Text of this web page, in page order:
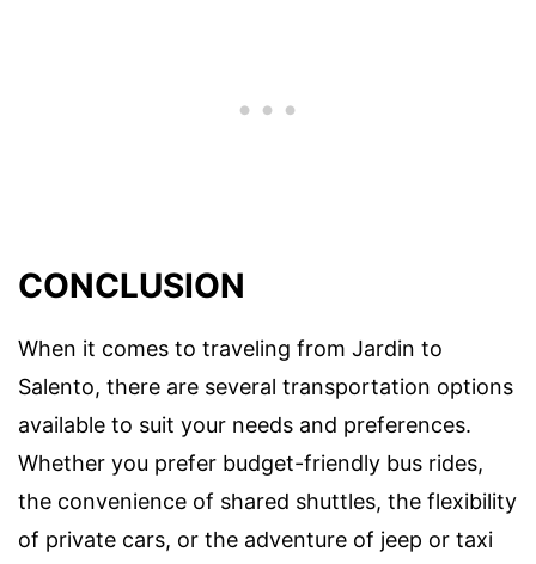
CONCLUSION
When it comes to traveling from Jardin to
Salento, there are several transportation options
available to suit your needs and preferences.
Whether you prefer budget-friendly bus rides,
the convenience of shared shuttles, the flexibility
of private cars, or the adventure of jeep or taxi